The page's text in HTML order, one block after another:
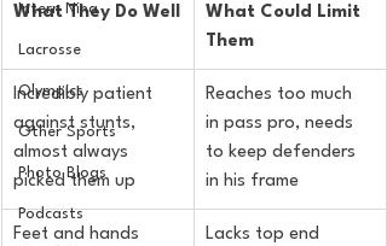
Intern Nina
Lacrosse
Olympics
Other Sports
Photo Blogs
Podcasts
What They Do Well
What Could Limit
Them
Incredibly patient
against stunts,
almost always
picked them up
Reaches too much
in pass pro, needs
to keep defenders
in his frame
Feet and hands
Lacks top end